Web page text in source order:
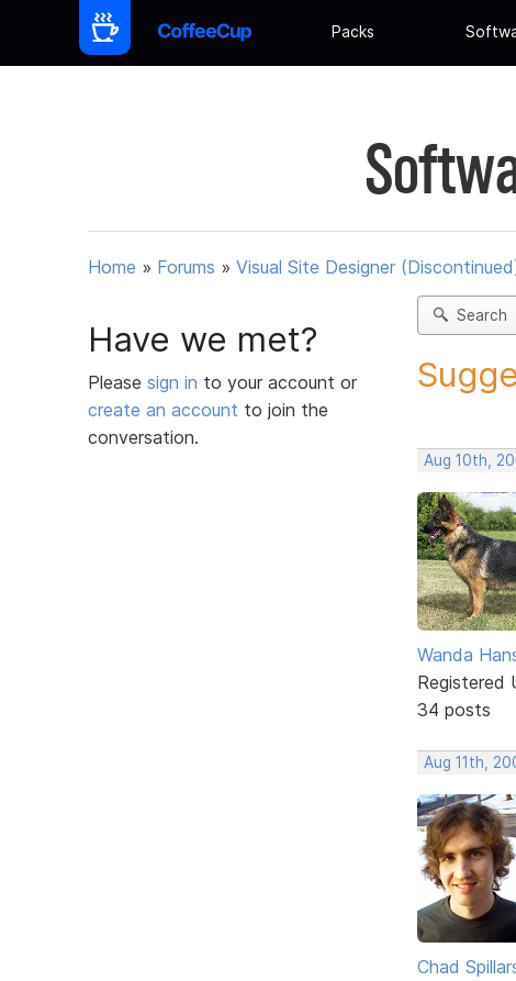
Packs
Home » Forums » Visual Site Designer
Have we met?
Please sign in to your account or
create an account to join the
conversation.
Search
Aug 10th,
Wanda
Registered
34 posts
Aug 11th,
Chad